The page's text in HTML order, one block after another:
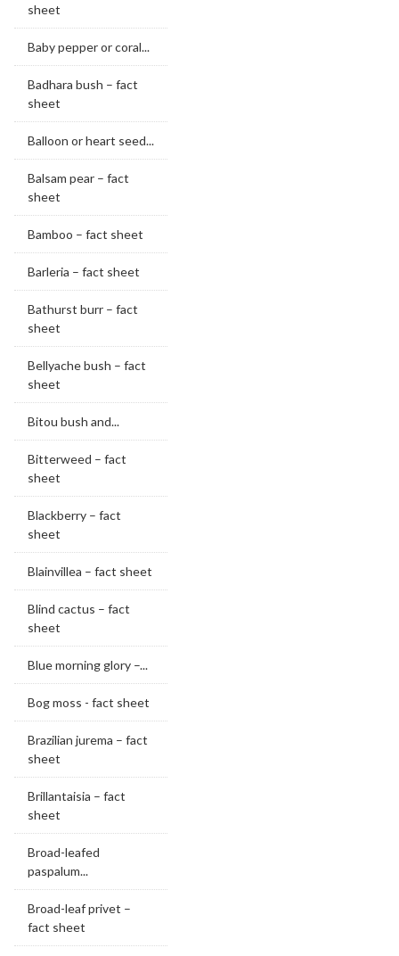
sheet
Baby pepper or coral...
Badhara bush – fact
sheet
Balloon or heart seed...
Balsam pear – fact
sheet
Bamboo – fact sheet
Barleria – fact sheet
Bathurst burr – fact
sheet
Bellyache bush – fact
sheet
Bitou bush and...
Bitterweed – fact
sheet
Blackberry – fact
sheet
Blainvillea – fact sheet
Blind cactus – fact
sheet
Blue morning glory –...
Bog moss - fact sheet
Brazilian jurema – fact
sheet
Brillantaisia – fact
sheet
Broad-leafed
paspalum...
Broad-leaf privet –
fact sheet